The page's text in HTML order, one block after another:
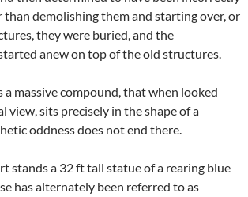
than demolishing them and starting over, or
they were buried, and the
anew on top of the old structures.
a massive compound, that when looked
view, sits precisely in the shape of a
oddness does not end there.
stands a 32 ft tall statue of a rearing blue
has alternately been referred to as